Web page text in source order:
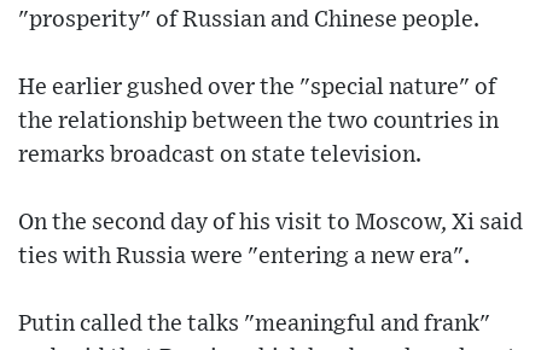
"prosperity" of Russian and Chinese people.
He earlier gushed over the "special nature" of
the relationship between the two countries in
remarks broadcast on state television.
On the second day of his visit to Moscow, Xi said
ties with Russia were "entering a new era".
Putin called the talks "meaningful and frank"